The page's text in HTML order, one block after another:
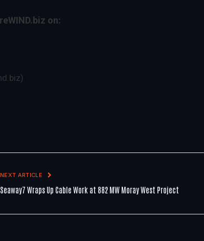
on:
NEXT ARTICLE
Seaway7 Wraps Up Cable Work at 882 MW Moray West Project